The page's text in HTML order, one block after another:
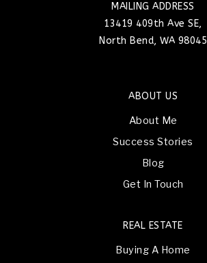
MAILING ADDRESS
13419 409th Ave SE,
North Bend, WA 98045
ABOUT US
About Me
Success Stories
Blog
Get In Touch
REAL ESTATE
Buying A Home